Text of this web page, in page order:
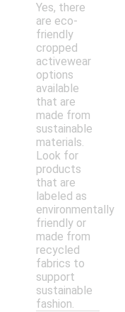
Yes, there
are eco-
friendly
cropped
activewear
options
available
that are
made from
sustainable
materials.
Look for
products
that are
labeled as
environmentally
friendly or
made from
recycled
fabrics to
support
sustainable
fashion.